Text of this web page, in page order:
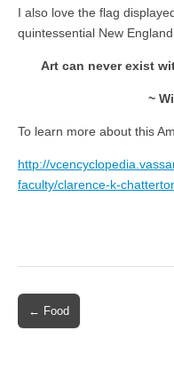
I also love the flag
quintessential New England.
Art can never exist
~
To learn more about this
http://
faculty/clarence-k-
Post
navigation
← Food